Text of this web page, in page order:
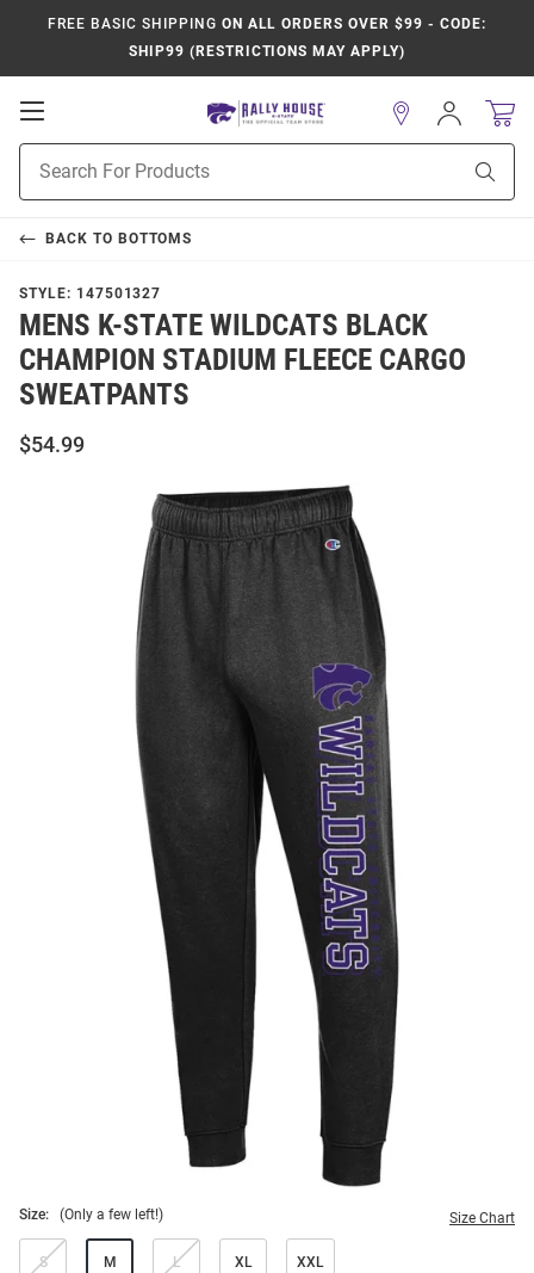
FREE BASIC SHIPPING ON ALL ORDERS OVER $99 - CODE:
SHIP99 (RESTRICTIONS MAY APPLY)
Open
Navigation
Search
Sign
In
BACK TO BOTTOMS
STYLE: 147501327
MENS K-STATE WILDCATS BLACK
CHAMPION STADIUM FLEECE CARGO
SWEATPANTS
$54.99
Size: (Only a few left!) Size Chart
S M L XL XXL